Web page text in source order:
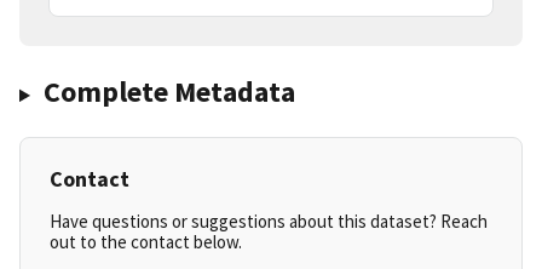
Complete Metadata
Contact
Have questions or suggestions about this dataset? Reach
out to the contact below.